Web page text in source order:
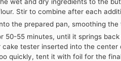
Stir to combine after each
the prepared pan, smoothing the
50-55 minutes, until it springs
cake tester inserted into the
quickly, tent it with foil for the